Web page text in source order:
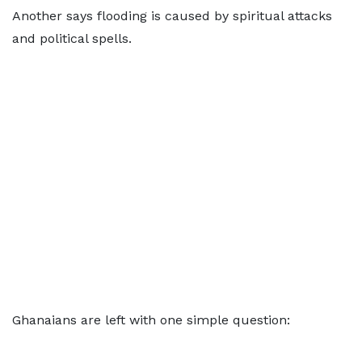
Another says flooding is caused by spiritual attacks
and political spells.
Ghanaians are left with one simple question: